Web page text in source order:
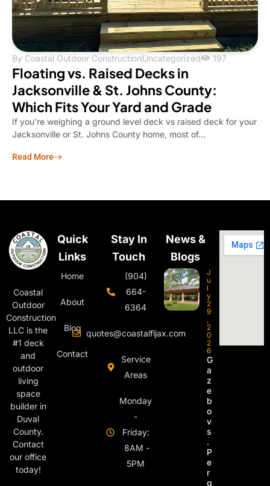
By Coastal Outdoor ConstructionUncategorized 197
Floating vs. Raised Decks in
Jacksonville & St. Johns County:
Which Fits Your Yard and Grade
If you’re weighing a ground level deck vs raised deck for your
Jacksonville or St. Johns County home, most of...
Read More
Coastal
Outdoor
Construction
LLC is the
#1 deck
and
outdoor
living
space
builder in
Duval
County.
Contact
our office
today!
Quick
Links
Home
About
Blog
Contact
Stay In
Touch
(904)
664-
6364
quotes@coastalfljax.com
Service
Areas
Monday
-
Friday:
8AM -
5PM
News &
Blogs
J
u
l
y
2
9
,
2
0
2
6
G
a
z
e
b
o
v
s
.
P
e
r
g